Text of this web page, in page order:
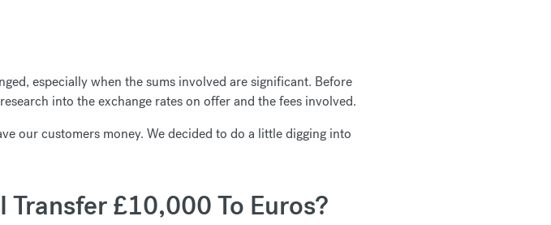
especially when the sums involved are significant. Before
into the exchange rates on offer and the fees involved.
our customers money. We decided to do a little digging into
£10,000 To Euros?